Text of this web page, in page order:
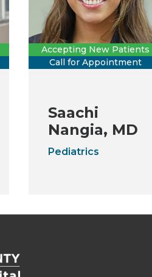
Accepting New Patients
Call for Appointment
Saachi
Nangia, MD
Pediatrics